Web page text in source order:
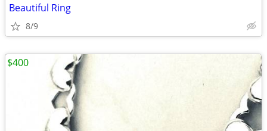
Beautiful Ring
8/9
$400